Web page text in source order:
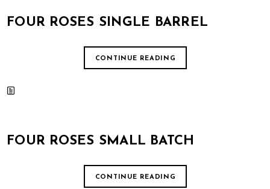
FOUR ROSES SINGLE BARREL
CONTINUE READING
FOUR ROSES SMALL BATCH
CONTINUE READING